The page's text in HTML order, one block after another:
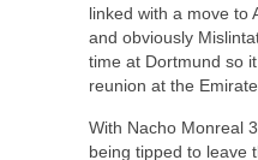
linked with a move to
and obviously
time at Dortmund so
reunion at the
With Nacho Monreal
being tipped to leave